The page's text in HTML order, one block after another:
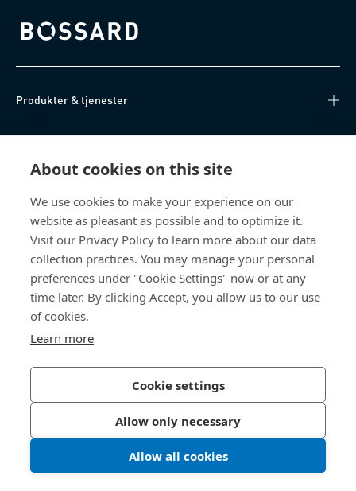
About cookies on this site
We use cookies to make your experience on our
website as pleasant as possible and to optimize it.
Visit our Privacy Policy to learn more about our data
collection practices. You may manage your personal
preferences under "Cookie Settings" now or at any
time later. By clicking Accept, you allow us to our use
of cookies.
Learn more
Cookie settings
Allow only necessary
Allow all cookies
Bossard homepage
Produkter & tjenester
Videnscenter
Om os
Bossard Danmark
Stamholmen 150
2650 Hvidovre